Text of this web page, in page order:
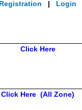
Registration Login
Click Here
Click Here (All Zone)